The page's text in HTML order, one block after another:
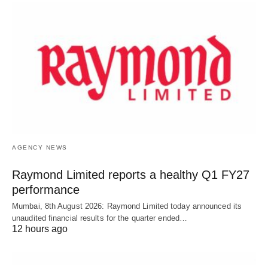
AGENCY NEWS
Raymond Limited reports a healthy Q1 FY27
performance
Mumbai, 8th August 2026: Raymond Limited today announced its
unaudited financial results for the quarter ended…
12 hours ago